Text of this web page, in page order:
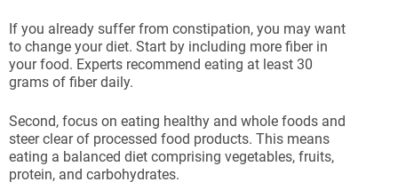
If you already suffer from constipation, you may want
to change your diet. Start by including more fiber in
your food. Experts recommend eating at least 30
grams of fiber daily.
Second, focus on eating healthy and whole foods and
steer clear of processed food products. This means
eating a balanced diet comprising vegetables, fruits,
protein, and carbohydrates.